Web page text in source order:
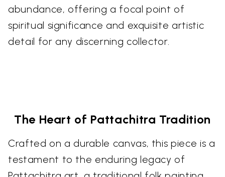
abundance, offering a focal point of
spiritual significance and exquisite artistic
detail for any discerning collector.
The Heart of Pattachitra Tradition
Crafted on a durable canvas, this piece is a
testament to the enduring legacy of